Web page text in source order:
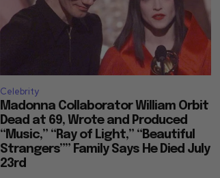
Celebrity
Madonna Collaborator William Orbit
Dead at 69, Wrote and Produced
“Music,” “Ray of Light,” “Beautiful
Strangers”” Family Says He Died July
23rd